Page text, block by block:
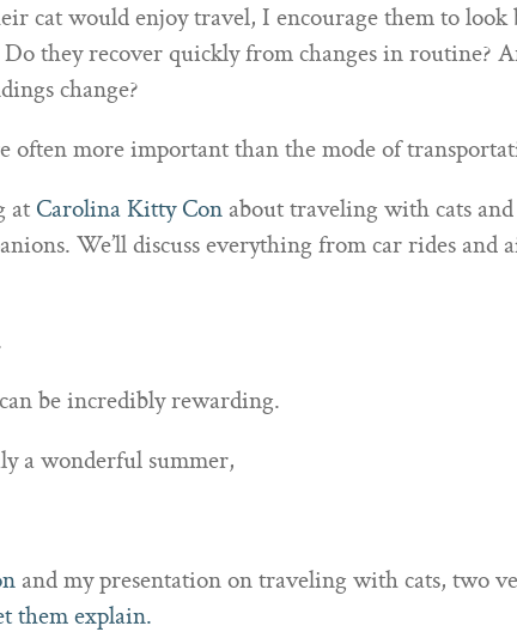
cat would enjoy travel, I encourage them to
they recover quickly from changes in routine?
change?
often more important than the mode of
at Carolina Kitty Con about traveling with cats
We’ll discuss everything from car rides
be incredibly rewarding.
a wonderful summer,
and my presentation on traveling with cats, two
them explain.